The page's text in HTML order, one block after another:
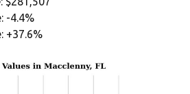
-4.4%
+37.6%